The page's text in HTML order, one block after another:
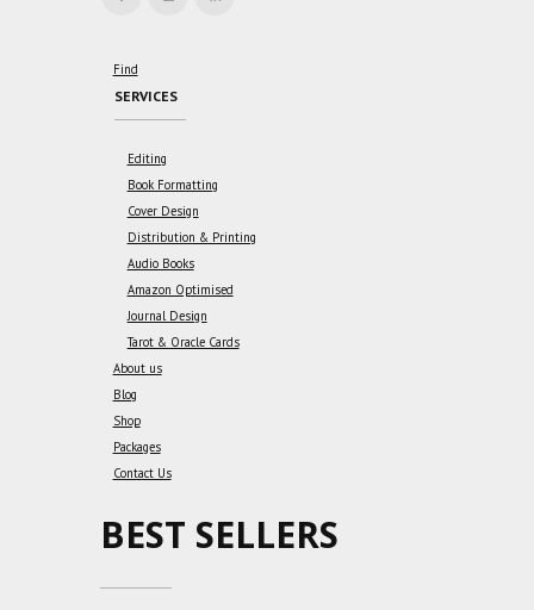
Find
SERVICES
Editing
Book Formatting
Cover Design
Distribution & Printing
Audio Books
Amazon Optimised
Journal Design
Tarot & Oracle Cards
About us
Blog
Shop
Packages
Contact Us
BEST SELLERS